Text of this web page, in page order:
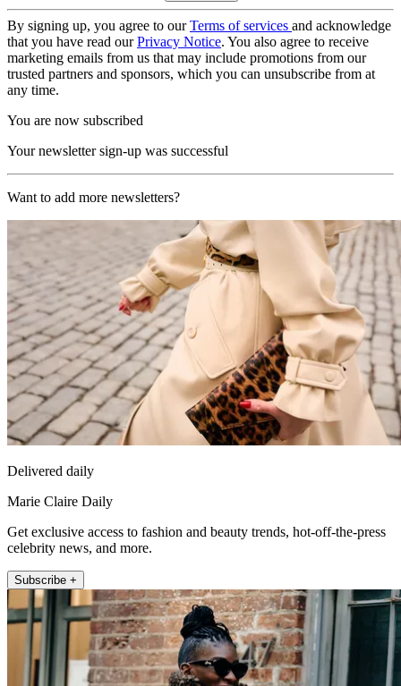
By signing up, you agree to ourTerms of services and acknowledge
that you have read ourPrivacy Notice. You also agree to receive
marketing emails from us that may include promotions from our
trusted partners and sponsors, which you can unsubscribe from at
any time.
You are now subscribed
Your newsletter sign-up was successful
Want to add more newsletters?
Delivered daily
Marie Claire Daily
Get exclusive access to fashion and beauty trends, hot-off-the-press
celebrity news, and more.
Subscribe +